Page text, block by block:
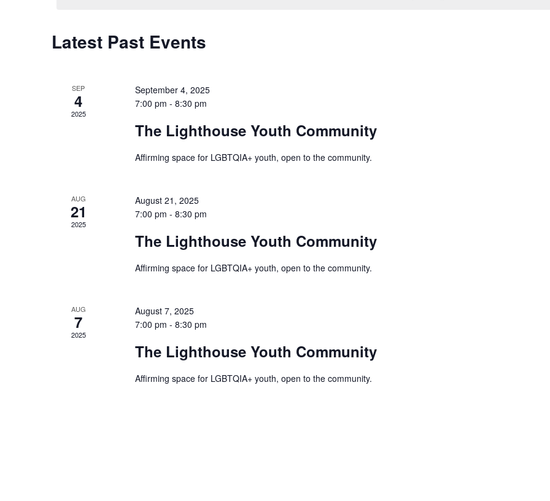
Calendar
Events
Latest Past Events
SEP
4
2025
September 4, 2025
7:00 pm - 8:30 pm
The Lighthouse Youth Community
Affirming space for LGBTQIA+ youth, open to the community.
AUG
21
2025
August 21, 2025
7:00 pm - 8:30 pm
The Lighthouse Youth Community
Affirming space for LGBTQIA+ youth, open to the community.
AUG
7
2025
August 7, 2025
7:00 pm - 8:30 pm
The Lighthouse Youth Community
Affirming space for LGBTQIA+ youth, open to the community.